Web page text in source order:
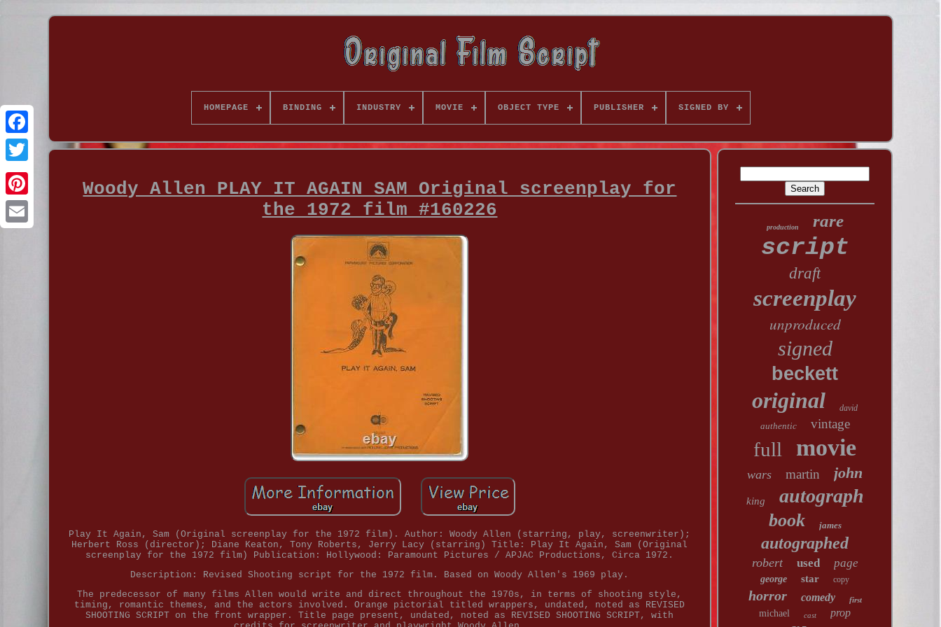
HOMEPAGE BINDING INDUSTRY MOVIE OBJECT TYPE PUBLISHER SIGNED BY
Woody Allen PLAY IT AGAIN SAM Original screenplay for
the 1972 film #160226
Play It Again, Sam (Original screenplay for the 1972 film). Author: Woody Allen (starring, play, screenwriter);
Herbert Ross (director); Diane Keaton, Tony Roberts, Jerry Lacy (starring) Title: Play It Again, Sam (Original
screenplay for the 1972 film) Publication: Hollywood: Paramount Pictures / APJAC Productions, Circa 1972.
Description: Revised Shooting script for the 1972 film. Based on Woody Allen's 1969 play.
The predecessor of many films Allen would write and direct throughout the 1970s, in terms of shooting style,
timing, romantic themes, and the actors involved. Orange pictorial titled wrappers, undated, noted as REVISED
SHOOTING SCRIPT on the front wrapper. Title page present, undated, noted as REVISED SHOOTING SCRIPT, with
production rare
script
draft
screenplay
unproduced
signed
beckett
original david
authentic vintage
full movie
wars martin john
king autograph
book james
autographed
robert used page
george star copy
horror comedy first
michael cast prop